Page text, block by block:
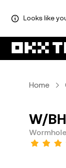
Looks like
Home
W/